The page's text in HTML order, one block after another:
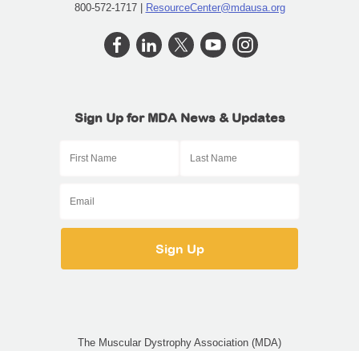
800-572-1717 | ResourceCenter@mdausa.org
Sign Up for MDA News & Updates
The Muscular Dystrophy Association (MDA)